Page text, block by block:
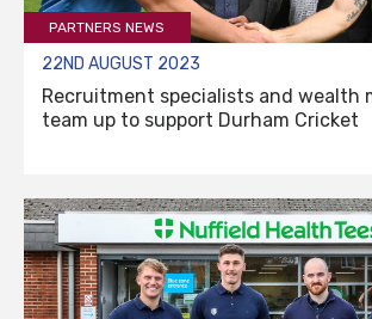
PARTNERS NEWS
22ND AUGUST 2023
Recruitment specialists and wealth
team up to support Durham Cricket